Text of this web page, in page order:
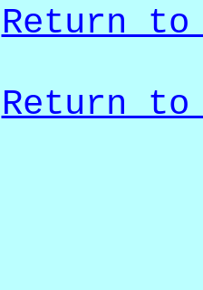
Return
Return to